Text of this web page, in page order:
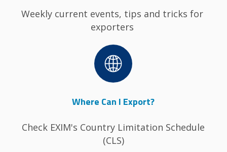
Weekly current events, tips and tricks for
exporters
Image
Where Can I Export?
Check EXIM's Country Limitation Schedule
(CLS)